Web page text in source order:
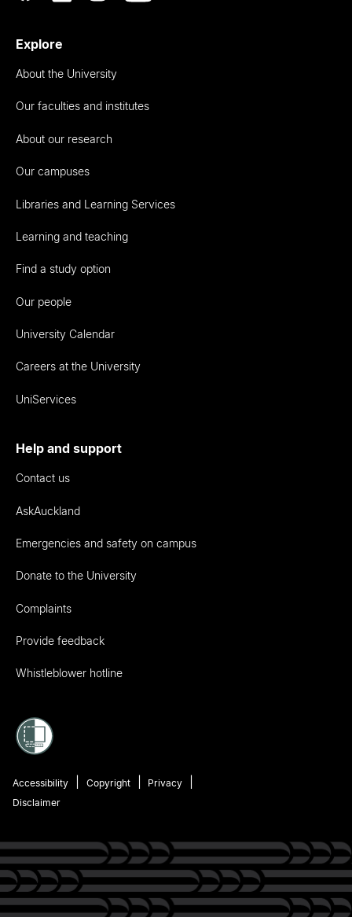
Explore
About the University
Our faculties and institutes
About our research
Our campuses
Libraries and Learning Services
Learning and teaching
Find a study option
Our people
University Calendar
Careers at the University
UniServices
Help and support
Contact us
AskAuckland
Emergencies and safety on campus
Donate to the University
Complaints
Provide feedback
Whistleblower hotline
Accessibility Copyright
Privacy
Disclaimer